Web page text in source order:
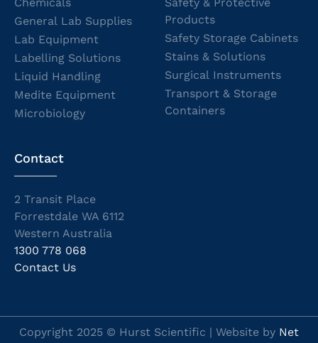
General Lab Supplies
Lab Equipment
Labelling Solutions
Liquid Handling
Medite Equipment
Microbiology
Products
Safety Storage Cabinets
Stains & Solutions
Surgical Instruments
Transport & Storage
Containers
Contact
2 Transit Place
Forrestdale WA 6112
Western Australia
1300 778 068
Contact Us
Copyright 2025 © Hurst Scientific | Website by Net